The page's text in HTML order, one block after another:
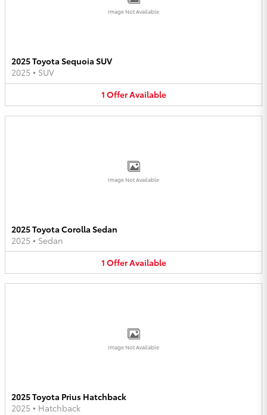
Image Not Available
2025 Toyota Sequoia SUV
2025 • SUV
1 OfferAvailable
Image Not Available
2025 Toyota Corolla Sedan
2025 • Sedan
1 OfferAvailable
Image Not Available
2025 Toyota Prius Hatchback
2025 • Hatchback